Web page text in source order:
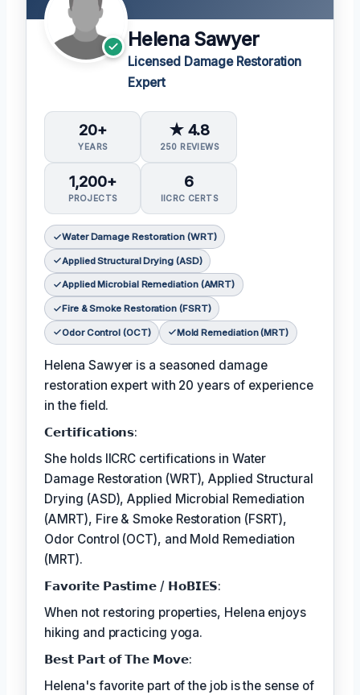
Helena Sawyer
Licensed Damage Restoration
Expert
20+
YEARS
★ 4.8
250 REVIEWS
1,200+
PROJECTS
6
IICRC CERTS
Water Damage Restoration (WRT)
Applied Structural Drying (ASD)
Applied Microbial Remediation (AMRT)
Fire & Smoke Restoration (FSRT)
Odor Control (OCT) Mold Remediation (MRT)
Helena Sawyer is a seasoned damage
restoration expert with 20 years of experience
in the field.
𝗖𝗲𝗿𝘁𝗶𝗳𝗶𝗰𝗮𝘁𝗶𝗼𝗻𝘀:
She holds IICRC certifications in Water
Damage Restoration (WRT), Applied Structural
Drying (ASD), Applied Microbial Remediation
(AMRT), Fire & Smoke Restoration (FSRT),
Odor Control (OCT), and Mold Remediation
(MRT).
𝗙𝗮𝘃𝗼𝗿𝗶𝘁𝗲 𝗣𝗮𝘀𝘁𝗶𝗺𝗲 / 𝗛𝗼𝗕𝗜𝗘𝗦:
When not restoring properties, Helena enjoys
hiking and practicing yoga.
𝗕𝗲𝘀𝘁 𝗣𝗮𝗿𝘁 𝗼𝗳 𝗧𝗵𝗲 𝗠𝗼𝘃𝗲:
Helena's favorite part of the job is the sense of